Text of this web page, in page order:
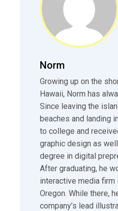
Norm
Growing up on the
Hawaii, Norm has
Since leaving the
beaches and landing
to college and
graphic design as
degree in digital
After graduating, he
interactive media firm
Oregon. While there,
company’s lead